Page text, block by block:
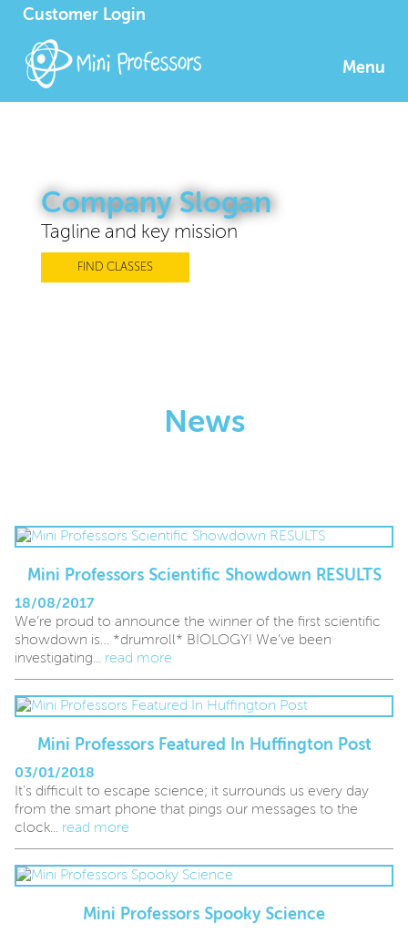
Customer Login
Menu
Company Slogan
Tagline and key mission
FIND CLASSES
News
Mini Professors Scientific Showdown RESULTS
18/08/2017
We’re proud to announce the winner of the first scientific
showdown is… *drumroll* BIOLOGY! We’ve been
investigating... read more
Mini Professors Featured In Huffington Post
03/01/2018
It's difficult to escape science; it surrounds us every day
from the smart phone that pings our messages to the
clock... read more
Mini Professors Spooky Science